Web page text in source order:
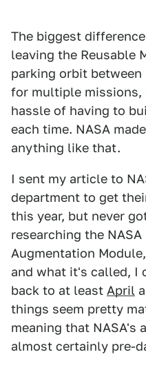
The biggest
leaving the Reusable
parking orbit
for multiple missions,
hassle of having to
each time. NASA
anything like that.
I sent my article to
department to get
this year, but never
researching the
Augmentation
and what it's called, I
back to at least April
things seem pretty
meaning that NASA's
almost certainly pre-